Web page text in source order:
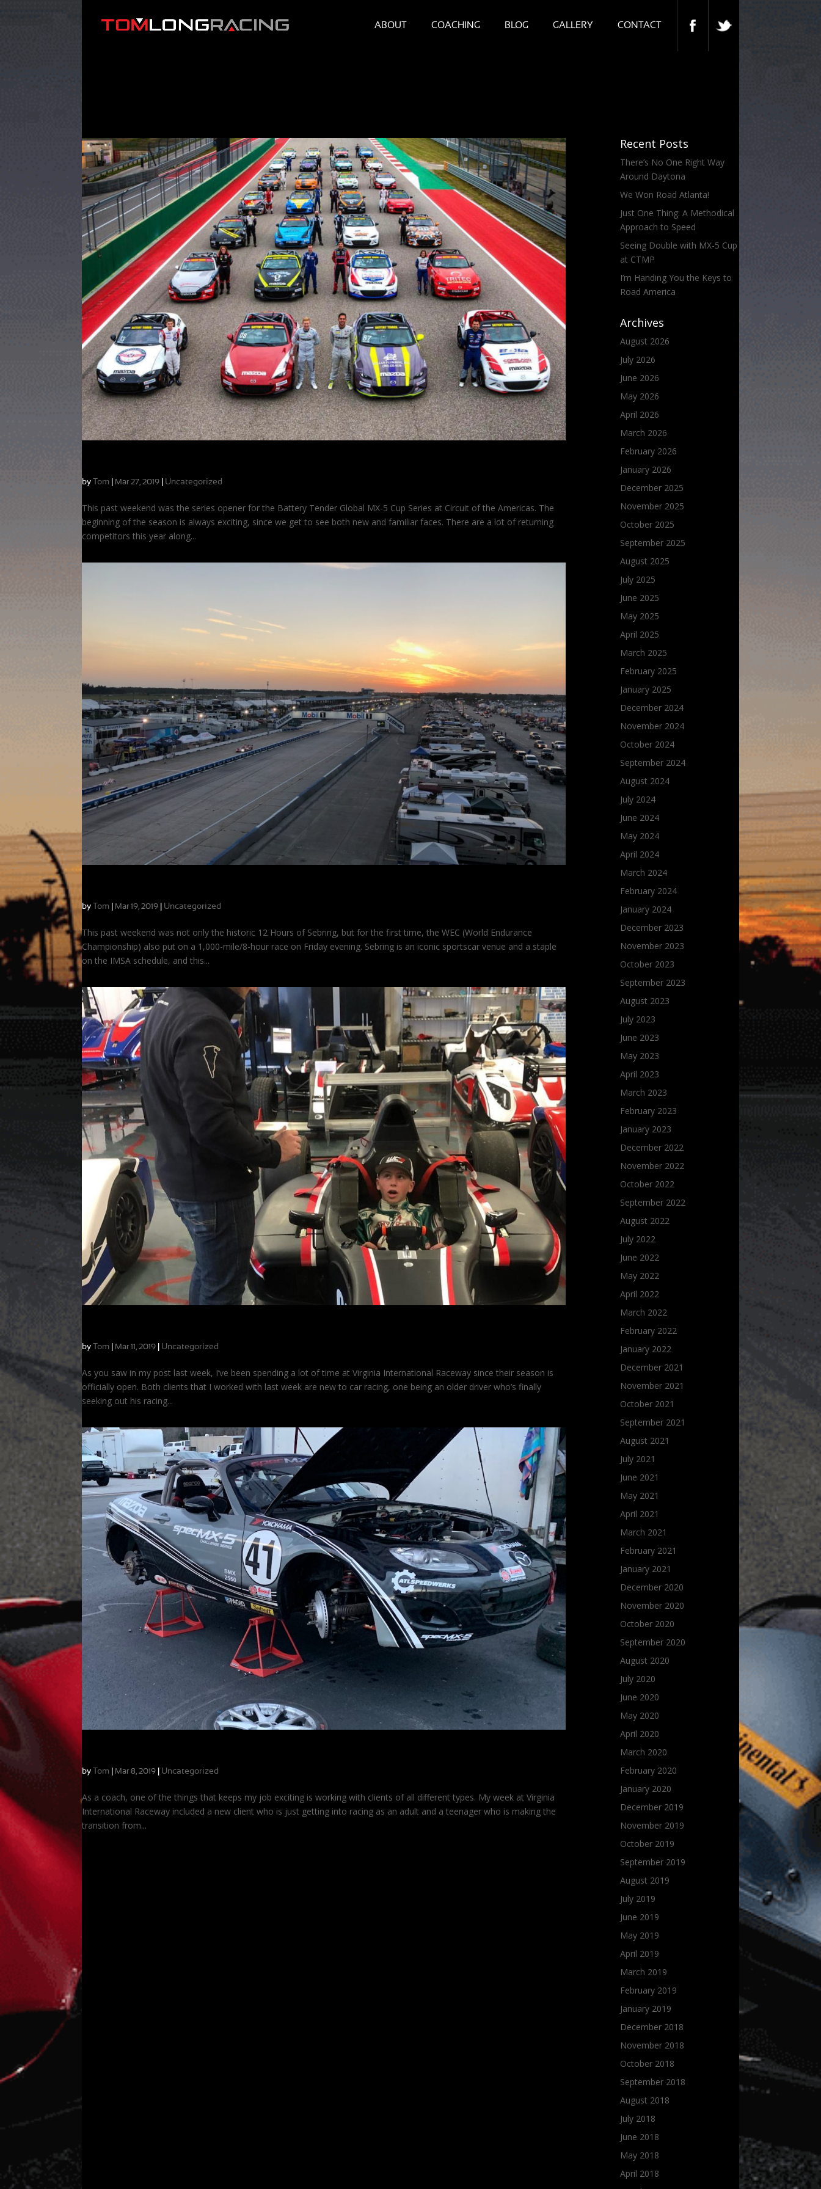
ABOUT COACHING BLOG GALLERY CONTACT
byTom Mar 27, 2019 Uncategorized
This past weekend was the series opener for the Battery Tender Global MX-5 Cup Series at Circuit of the Americas. The
beginning of the season is always exciting, since we get to see both new and familiar faces. There are a lot of returning
competitors this year along...
byTom Mar 19, 2019 Uncategorized
This past weekend was not only the historic 12 Hours of Sebring, but for the first time, the WEC (World Endurance
Championship) also put on a 1,000-mile/8-hour race on Friday evening. Sebring is an iconic sportscar venue and a staple
on the IMSA schedule, and this...
by Tom Mar 11, 2019 Uncategorized
As you saw in my post last week, I’ve been spending a lot of time at Virginia International Raceway since their season is
officially open. Both clients that I worked with last week are new to car racing, one being an older driver who’s finally
seeking out his racing...
by Tom Mar 8, 2019 Uncategorized
As a coach, one of the things that keeps my job exciting is working with clients of all different types. My week at Virginia
International Raceway included a new client who is just getting into racing as an adult and a teenager who is making the
transition from...
Recent Posts
There’s No One Right Way
Around Daytona
We Won Road Atlanta!
Just One Thing: A Methodical
Approach to Speed
Seeing Double with MX-5 Cup
at CTMP
I’m Handing You the Keys to
Road America
Archives
August 2026
July 2026
June 2026
May 2026
April 2026
March 2026
February 2026
January 2026
December 2025
November 2025
October 2025
September 2025
August 2025
July 2025
June 2025
May 2025
April 2025
March 2025
February 2025
January 2025
December 2024
November 2024
October 2024
September 2024
August 2024
July 2024
June 2024
May 2024
April 2024
March 2024
February 2024
January 2024
December 2023
November 2023
October 2023
September 2023
August 2023
July 2023
June 2023
May 2023
April 2023
March 2023
February 2023
January 2023
December 2022
November 2022
October 2022
September 2022
August 2022
July 2022
June 2022
May 2022
April 2022
March 2022
February 2022
January 2022
December 2021
November 2021
October 2021
September 2021
August 2021
July 2021
June 2021
May 2021
April 2021
March 2021
February 2021
January 2021
December 2020
November 2020
October 2020
September 2020
August 2020
July 2020
June 2020
May 2020
April 2020
March 2020
February 2020
January 2020
December 2019
November 2019
October 2019
September 2019
August 2019
July 2019
June 2019
May 2019
April 2019
March 2019
February 2019
January 2019
December 2018
November 2018
October 2018
September 2018
August 2018
July 2018
June 2018
May 2018
April 2018